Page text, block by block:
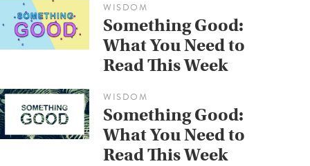
WISDOM
Something Good:
What You Need to
Read This Week
WISDOM
Something Good:
What You Need to
Read This Week